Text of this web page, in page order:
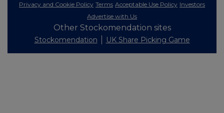
Privacy and Cookie Policy Terms Acceptable Use Policy Investors
Advertise with Us
Other Stockomendation sites
Stockomendation UK Share Picking Game